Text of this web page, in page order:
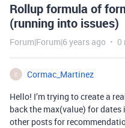
Rollup formula of
(running into issues)
Forum|Forum|6 years ago 0
C
Cormac_Martinez
Hello! I’m trying to create a
back the max(value) for
other posts for